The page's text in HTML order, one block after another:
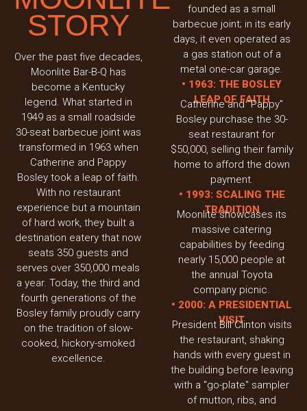
STORY
Over the past five decades,
Moonlite Bar-B-Q has
become a Kentucky
legend. What started in
1949 as a small roadside
30-seat barbecue joint was
transformed in 1963 when
Catherine and Pappy
Bosley took a leap of faith.
With no restaurant
experience but a mountain
of hard work, they built a
destination eatery that now
seats 350 guests and
serves over 350,000 meals
a year. Today, the third and
fourth generations of the
Bosley family proudly carry
on the tradition of slow-
cooked, hickory-smoked
excellence.
founded as a small
barbecue joint; in its early
days, it even operated as
a gas station out of a
metal one-car garage.
• 1963: THE BOSLEY
LEAP OF FAITH
Catherine and "Pappy"
Bosley purchase the 30-
seat restaurant for
$50,000, selling their family
home to afford the down
payment.
• 1993: SCALING THE
TRADITION
Moonlite showcases its
massive catering
capabilities by feeding
nearly 15,000 people at
the annual Toyota
company picnic.
• 2000: A PRESIDENTIAL
VISIT
President Bill Clinton visits
the restaurant, shaking
hands with every guest in
the building before leaving
with a "go-plate" sampler
of mutton, ribs, and